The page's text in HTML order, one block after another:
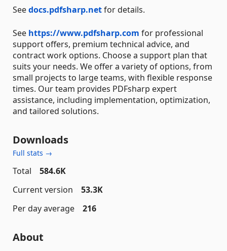
Seedocs.pdfsharp.netfor details.
See https://www.pdfsharp.com for professional
support offers, premium technical advice, and
contract work options. Choose a support plan that
suits your needs. We offer a variety of options, from
small projects to large teams, with flexible response
times. Our team provides PDFsharp expert
assistance, including implementation, optimization,
and tailored solutions.
Downloads
Full stats →
Total
584.6K
Current version
53.3K
Per day average
216
About